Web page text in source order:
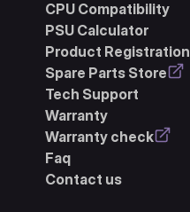
CPU Compatibility
PSU Calculator
Product Registration
Spare Parts Store
Tech Support
Warranty
Warranty check
Faq
Contact us